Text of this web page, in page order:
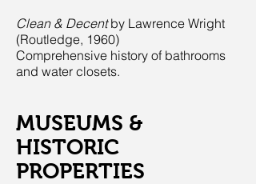
Clean & Decentby Lawrence Wright
(Routledge, 1960)
Comprehensive history of bathrooms
and water closets.
MUSEUMS &
HISTORIC
PROPERTIES